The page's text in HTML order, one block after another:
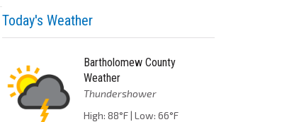
Today's Weather
Bartholomew County
Weather
Thundershower
High: 88°F | Low: 66°F